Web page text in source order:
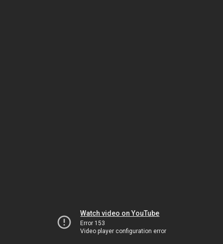
Watch video on YouTube
Error 153
Video player configuration error